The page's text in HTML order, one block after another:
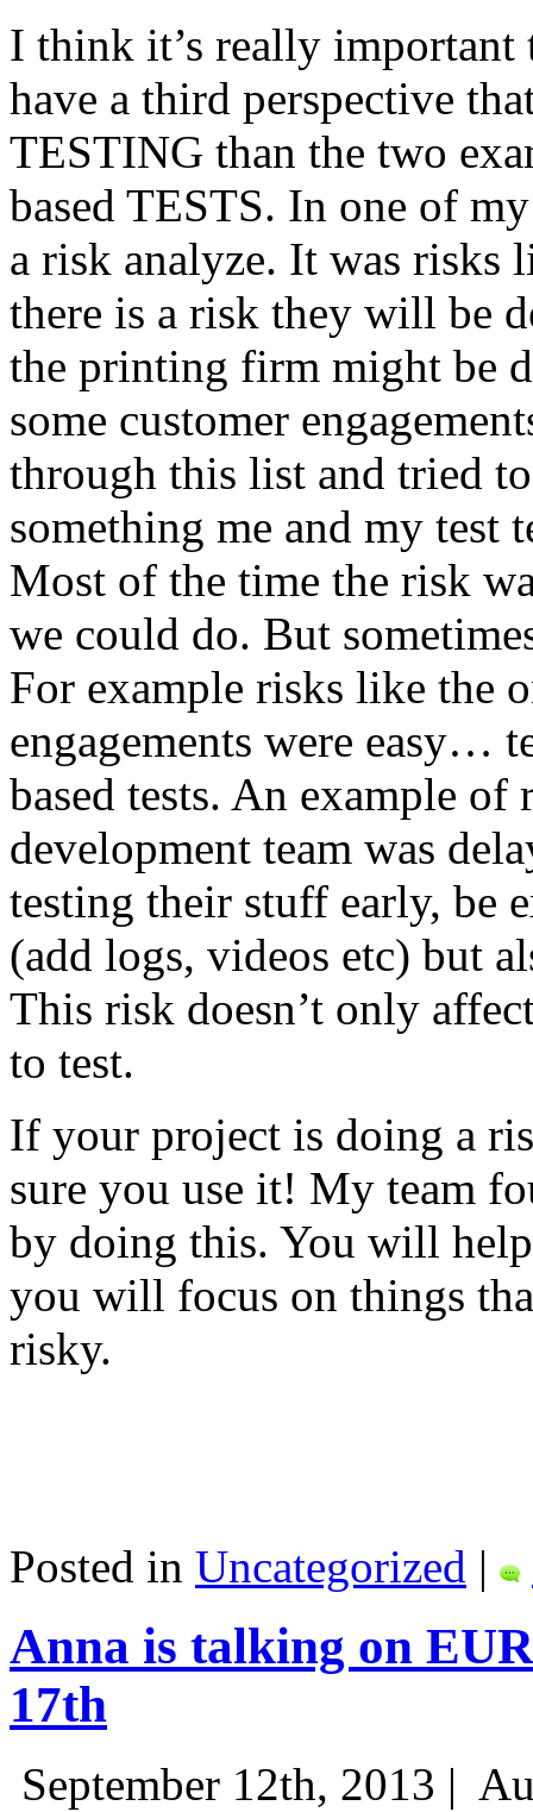
I think it’s really
have a third perspective
TESTING than the two
based TESTS. In one of
a risk analyze. It was risks
there is a risk they will be
the printing firm might be
some customer
through this list and tried
something me and my test
Most of the time the risk
we could do. But
For example risks like the
engagements were easy…
based tests. An example of
development team was
testing their stuff early, be
(add logs, videos etc) but
This risk doesn’t only
to test.
If your project is doing a
sure you use it! My team
by doing this. You will
you will focus on things
risky.
Posted in Uncategorized |
Anna is talking on
17th
September 12th, 2013 |